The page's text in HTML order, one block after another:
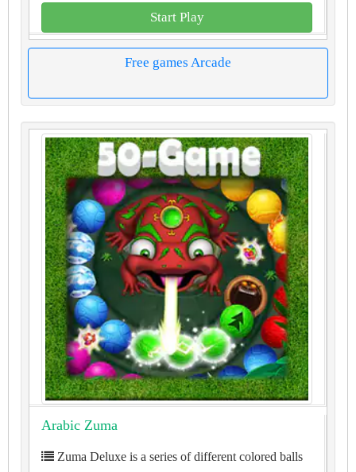
Start Play
Free games Arcade
Arabic Zuma
Zuma Deluxe is a series of different colored balls